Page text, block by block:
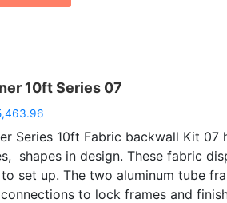
10ft Series 07
Series 10ft Fabric backwall Kit 07
shapes in design. These fabric
set up. The two aluminum tube
to lock frames and